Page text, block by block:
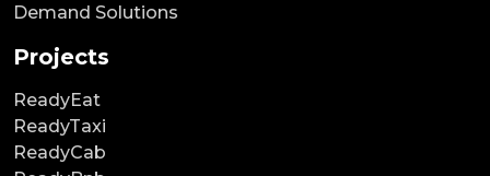
Demand Solutions
Projects
ReadyEat
ReadyTaxi
ReadyCab